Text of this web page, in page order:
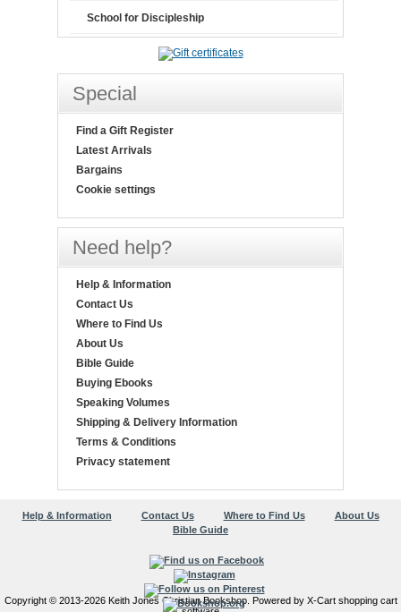
School for Discipleship
Special
Find a Gift Register
Latest Arrivals
Bargains
Cookie settings
Need help?
Help & Information
Contact Us
Where to Find Us
About Us
Bible Guide
Buying Ebooks
Speaking Volumes
Shipping & Delivery Information
Terms & Conditions
Privacy statement
Help & Information Contact Us Where to Find Us
About Us
Bible Guide
Copyright © 2013-2026 Keith Jones Christian Bookshop. Powered by X-Cart shopping cart